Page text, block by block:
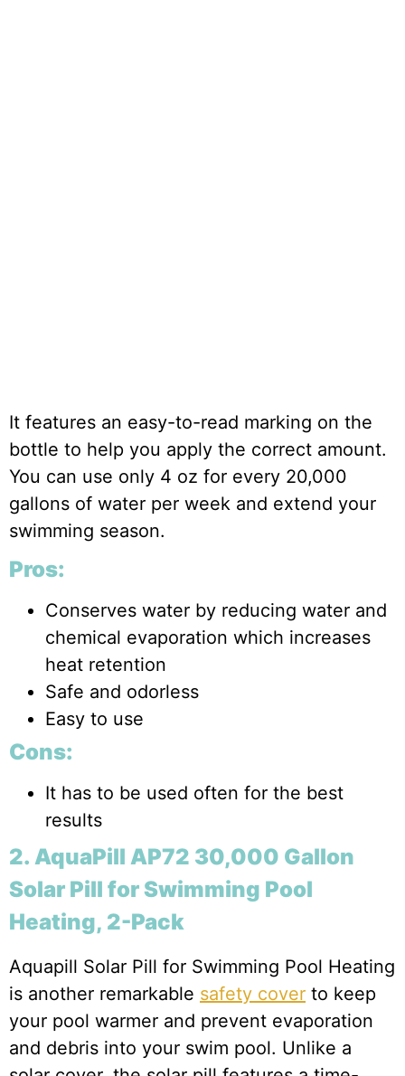
It features an easy-to-read marking on the
bottle to help you apply the correct amount.
You can use only 4 oz for every 20,000
gallons of water per week and extend your
swimming season.
Pros:
Conserves water by reducing water and
chemical evaporation which increases
heat retention
Safe and odorless
Easy to use
Cons:
It has to be used often for the best
results
2. AquaPill AP72 30,000 Gallon
Solar Pill for Swimming Pool
Heating, 2-Pack
Aquapill Solar Pill for Swimming Pool Heating
is another remarkable safety cover to keep
your pool warmer and prevent evaporation
and debris into your swim pool. Unlike a